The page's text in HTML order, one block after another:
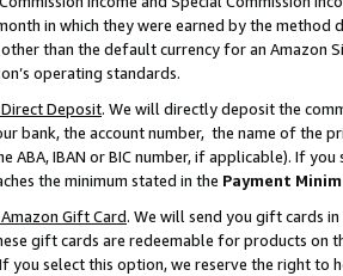
in which they were earned by the
than the default currency for an Amazon
operating standards.
Deposit. We will directly deposit the
bank, the account number, the name of the
ABA, IBAN or BIC number, if applicable). If
the minimum stated in the Payment
Gift Card. We will send you gift cards
gift cards are redeemable for products on
you select this option, we reserve the right to